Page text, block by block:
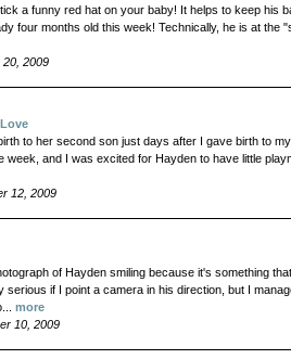
a funny red hat on your baby! It helps to keep his
four months old this week! Technically, he is at the
20, 2009
to her second son just days after I gave birth to
week, and I was excited for Hayden to have little
12, 2009
of Hayden smiling because it's something
serious if I point a camera in his direction, but I
more
10, 2009